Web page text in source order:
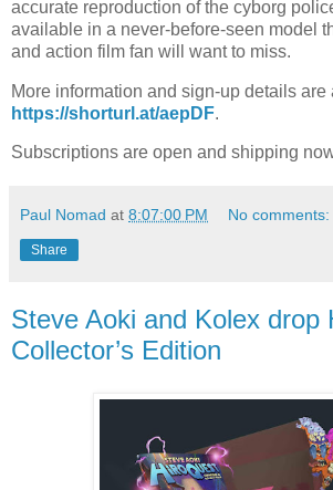
accurate reproduction of the cyborg
available in a never-before-seen model
and action film fan will want to miss.
More information and sign-up details
https://shorturl.at/aepDF.
Subscriptions are open and shipping
Paul Nomad at 8:07:00 PM No comments:
Share
Steve Aoki and Kolex drop
Collector’s Edition